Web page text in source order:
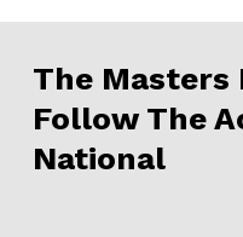
The Masters
Follow The
National